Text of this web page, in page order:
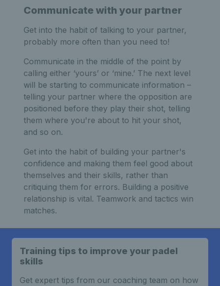
Communicate with your partner
Get into the habit of talking to your partner,
probably more often than you need to!
Communicate in the middle of the point by
calling either ‘yours’ or ‘mine.’ The next level
will be starting to communicate information –
telling your partner where the opposition are
positioned before they play their shot, telling
them where you're about to hit your shot,
and so on.
Get into the habit of building your partner's
confidence and making them feel good about
themselves and their skills, rather than
critiquing them for errors. Building a positive
relationship is vital. Teamwork and tactics win
matches.
Training tips to improve your padel
skills
Get expert tips from our coaching team on how